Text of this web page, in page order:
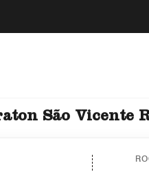
São Vicente